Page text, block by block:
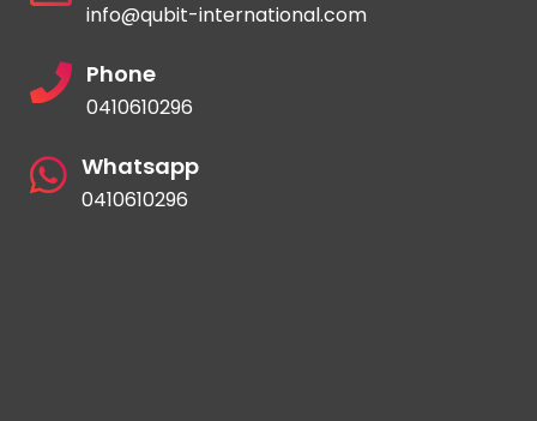
info@qubit-international.com
Phone
0410610296
Whatsapp
0410610296